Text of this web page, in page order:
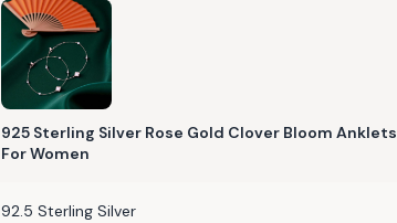
925 Sterling Silver Rose Gold Clover Bloom Anklets
For Women
92.5 Sterling Silver